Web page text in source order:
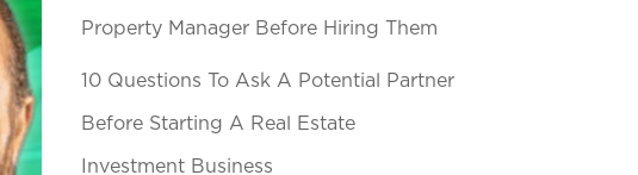
Property Manager Before Hiring Them
10 Questions To Ask A Potential Partner
Before Starting A Real Estate
Investment Business